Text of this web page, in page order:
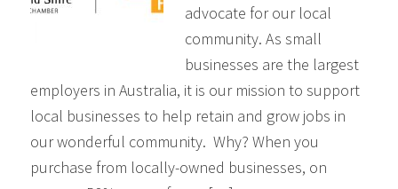
advocate for our local
community. As small
businesses are the largest
employers in Australia, it is our mission to support
local businesses to help retain and grow jobs in
our wonderful community. Why? When you
purchase from locally-owned businesses, on